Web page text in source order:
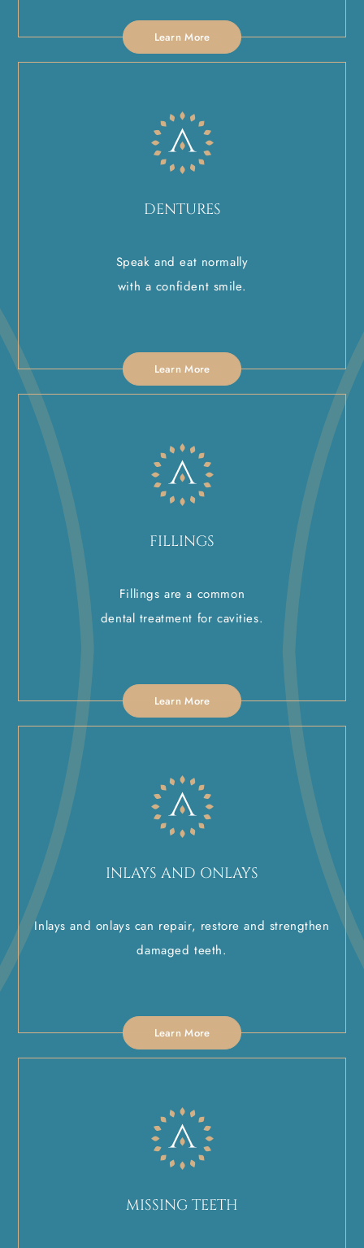
Learn More
DENTURES
Speak and eat normally
with a confident smile.
Learn More
FILLINGS
Fillings are a common
dental treatment for cavities.
Learn More
INLAYS AND ONLAYS
Inlays and onlays can repair, restore and strengthen
damaged teeth.
Learn More
MISSING TEETH